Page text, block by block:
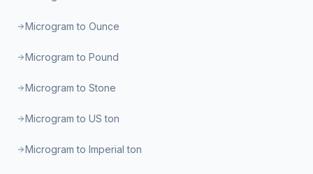
Microgram to Ounce
Microgram to Pound
Microgram to Stone
Microgram to US ton
Microgram to Imperial ton